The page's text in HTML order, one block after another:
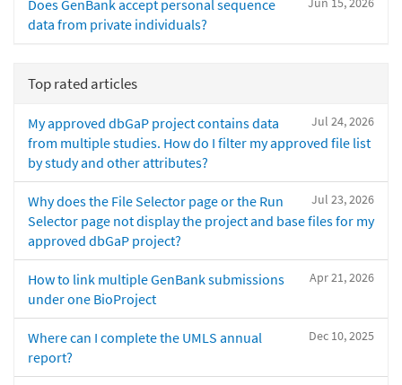
Does GenBank accept personal sequence
data from private individuals?
Top rated articles
Jul 24, 2026
My approved dbGaP project contains data
from multiple studies. How do I filter my approved file list
by study and other attributes?
Jul 23, 2026
Why does the File Selector page or the Run
Selector page not display the project and base files for my
approved dbGaP project?
Apr 21, 2026
How to link multiple GenBank submissions
under one BioProject
Dec 10, 2025
Where can I complete the UMLS annual
report?